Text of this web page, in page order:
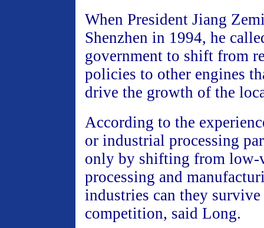
When President Jiang
Shenzhen in 1994, he
government to shift from
policies to other engines
drive the growth of the
According to the
or industrial processing
only by shifting from low-
processing and
industries can they
competition, said Long.